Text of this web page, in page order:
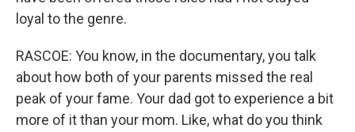
loyal to the genre.
RASCOE: You know, in the documentary, you talk
about how both of your parents missed the real
peak of your fame. Your dad got to experience a bit
more of it than your mom. Like, what do you think